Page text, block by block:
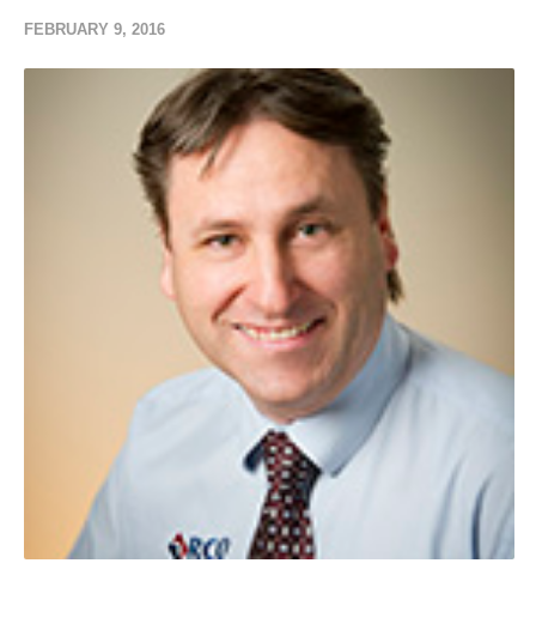
FEBRUARY 9, 2016